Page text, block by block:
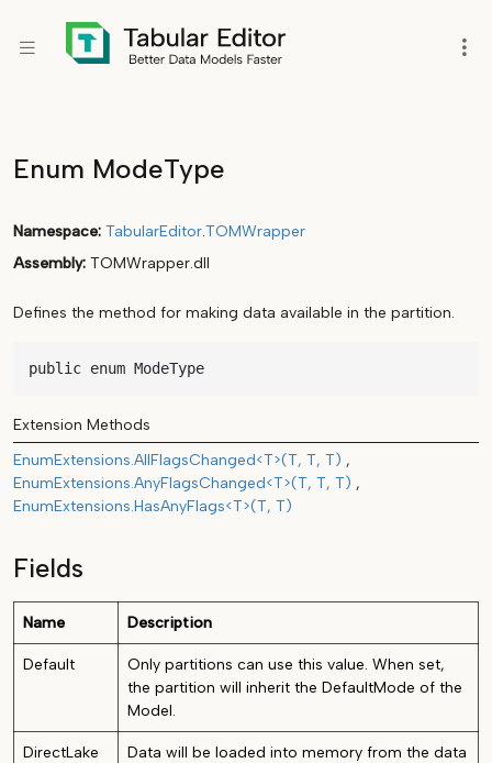
Enum ModeType
Namespace TabularEditor.TOMWrapper
Assembly TOMWrapper.dll
Defines the method for making data available in the partition.
public enum ModeType
Extension Methods
EnumExtensions.AllFlagsChanged<T>(T, T, T)
EnumExtensions.AnyFlagsChanged<T>(T, T, T)
EnumExtensions.HasAnyFlags<T>(T, T)
Fields
Name Description
Default
Only partitions can use this value. When set,
the partition will inherit the DefaultMode of the
Model.
DirectLake
Data will be loaded into memory from the data